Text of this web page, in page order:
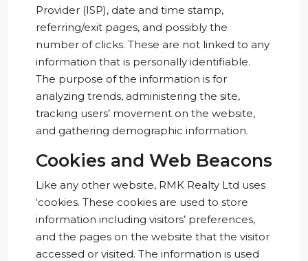
Provider (ISP), date and time stamp,
referring/exit pages, and possibly the
number of clicks. These are not linked to any
information that is personally identifiable.
The purpose of the information is for
analyzing trends, administering the site,
tracking users’ movement on the website,
and gathering demographic information.
Cookies and Web Beacons
Like any other website, RMK Realty Ltd uses
‘cookies. These cookies are used to store
information including visitors’ preferences,
and the pages on the website that the visitor
accessed or visited. The information is used